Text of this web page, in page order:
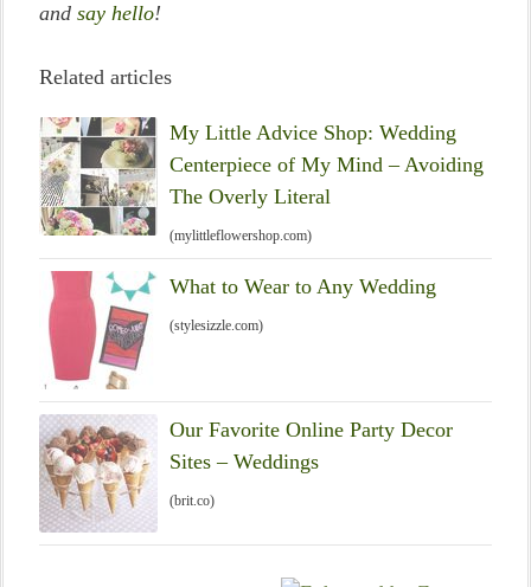
and say hello!
Related articles
My Little Advice Shop: Wedding
Centerpiece of My Mind – Avoiding
The Overly Literal
(mylittleflowershop.com)
What to Wear to Any Wedding
(stylesizzle.com)
Our Favorite Online Party Decor
Sites – Weddings
(brit.co)